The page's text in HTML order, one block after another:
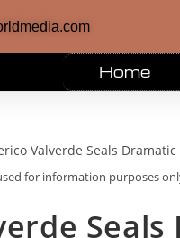
Home
for information purposes